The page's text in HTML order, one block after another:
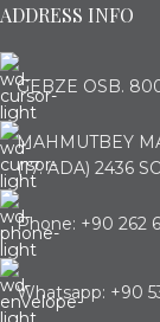
ADDRESS INFO
GEBZE OSB.
MAHMUTBEY
(17. ADA) 2436
Phone: +90 262
Whatsapp: +90